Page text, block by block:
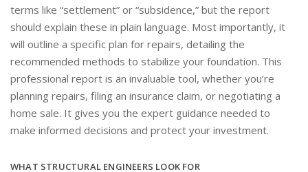
terms like “settlement” or “subsidence,” but the report
should explain these in plain language. Most importantly, it
will outline a specific plan for repairs, detailing the
recommended methods to stabilize your foundation. This
professional report is an invaluable tool, whether you’re
planning repairs, filing an insurance claim, or negotiating a
home sale. It gives you the expert guidance needed to
make informed decisions and protect your investment.
WHAT STRUCTURAL ENGINEERS LOOK FOR